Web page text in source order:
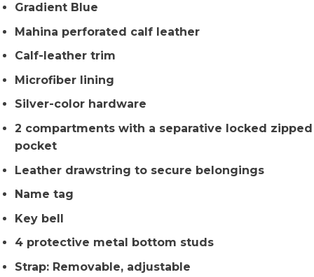
Gradient Blue
Mahina perforated calf leather
Calf-leather trim
Microfiber lining
Silver-color hardware
2 compartments with a separative locked zipped
pocket
Leather drawstring to secure belongings
Name tag
Key bell
4 protective metal bottom studs
Strap: Removable, adjustable